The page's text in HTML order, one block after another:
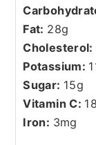
Fat: 28g
Cholesterol:
Potassium:
Sugar: 15g
Vitamin C: 18
Iron: 3mg